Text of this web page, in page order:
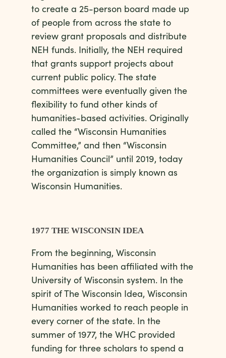
to create a 25-person board made up
of people from across the state to
review grant proposals and distribute
NEH funds. Initially, the NEH required
that grants support projects about
current public policy. The state
committees were eventually given the
flexibility to fund other kinds of
humanities-based activities. Originally
called the “Wisconsin Humanities
Committee,” and then “Wisconsin
Humanities Council” until 2019, today
the organization is simply known as
Wisconsin Humanities.
1977 THE WISCONSIN IDEA
From the beginning, Wisconsin
Humanities has been affiliated with the
University of Wisconsin system. In the
spirit of The Wisconsin Idea, Wisconsin
Humanities worked to reach people in
every corner of the state. In the
summer of 1977, the WHC provided
funding for three scholars to spend a